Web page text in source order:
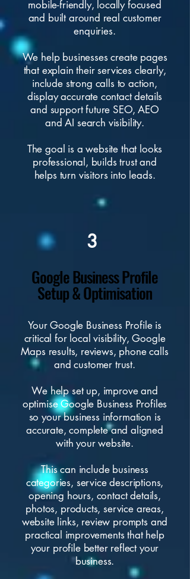
mobile-friendly, locally focused
and built around real customer
enquiries.
We help businesses create pages
that explain their services clearly,
include strong calls to action,
display accurate contact details
and support future SEO, AEO
and AI search visibility.
The goal is a website that looks
professional, builds trust and
helps turn visitors into leads.
3
Google Business Profile
Setup & Optimisation
Your Google Business Profile is
critical for local visibility, Google
Maps results, reviews, phone calls
and customer trust.
We help set up, improve and
optimise Google Business Profiles
so your business information is
accurate, complete and aligned
with your website.
This can include business
categories, service descriptions,
opening hours, contact details,
photos, products, service areas,
website links, review prompts and
practical improvements that help
your profile better reflect your
business.